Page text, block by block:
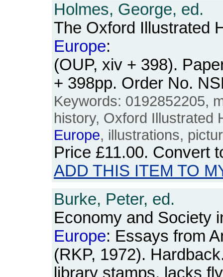
Holmes, George, ed.
The Oxford Illustrated
Europe:
(OUP, xiv + 398).
+ 398pp. Order No.
Keywords: 0192852205,
history, Oxford Illustrated
Europe, illustrations,
Price £11.00. Convert
ADD THIS ITEM TO
Burke, Peter, ed.
Economy and Society
Europe: Essays from
(RKP, 1972).
library stamps, lacks